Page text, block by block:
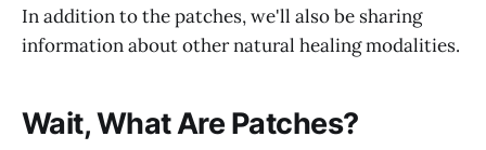
In addition to the patches, we'll also be sharing
information about other natural healing modalities.
Wait, What Are Patches?